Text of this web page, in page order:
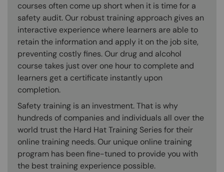
courses often come up short when it is time for a
safety audit. Our robust training approach gives an
interactive experience where learners are able to
retain the information and apply it on the job site,
preventing costly fines. Our drug and alcohol
course takes just over one hour to complete and
learners get a certificate instantly upon
completion.
Safety training is an investment. That is why
hundreds of companies and individuals all over the
world trust the Hard Hat Training Series for their
online training needs. Our unique online training
program has been fine-tuned to provide you with
the best training experience possible.